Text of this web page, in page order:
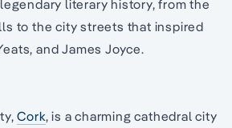
literary history, from the
to the city streets that inspired
and James Joyce.
Cork, is a charming cathedral city